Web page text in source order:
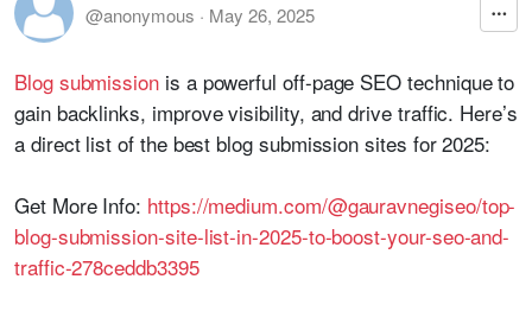
@anonymous · May 26, 2025
Blog submissionis a powerful off-page SEO technique to
gain backlinks, improve visibility, and drive traffic. Here’s
a direct list of the best blog submission sites for 2025:
Get More Info: https://medium.com/@gauravnegiseo/top-
blog-submission-site-list-in-2025-to-boost-your-seo-and-
traffic-278ceddb3395